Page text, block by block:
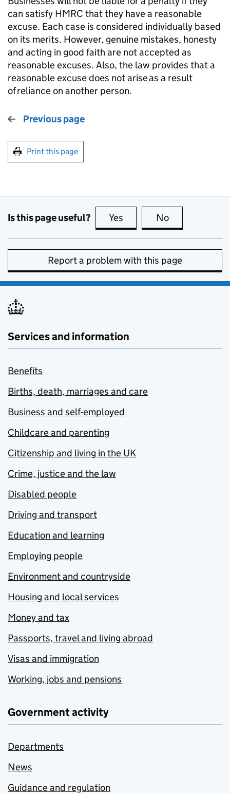
can satisfy HMRC that they have a reasonable
excuse. Each case is considered individually based
on its merits. However, genuine mistakes, honesty
and acting in good faith are not accepted as
reasonable excuses. Also, the law provides that a
reasonable excuse does not ariseas a result
ofreliance on another person.
Previous page
Print this page
Is this page useful? Yes this page is useful
No
Report a problem with this page
Services and information
Benefits
Births, death, marriages and care
Business and self-employed
Childcare and parenting
Citizenship and living in the UK
Crime, justice and the law
Disabled people
Driving and transport
Education and learning
Employing people
Environment and countryside
Housing and local services
Money and tax
Passports, travel and living abroad
Visas and immigration
Working, jobs and pensions
Government activity
Departments
News
Guidance and regulation